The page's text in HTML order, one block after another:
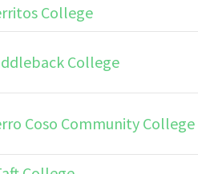
College
College
Coso Community College